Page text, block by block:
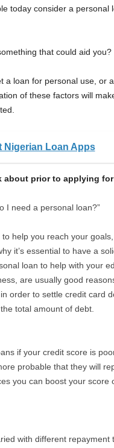
today consider a personal
that could aid you?
a loan for personal use, or
of these factors will
Nigerian Loan Apps
about prior to applying
I need a personal loan?”
help you reach your
it’s essential to have a
loan to help with your
are usually good
order to settle credit card
total amount of debt.
if your credit score is
probable that they will
you can boost your score
with different repayment